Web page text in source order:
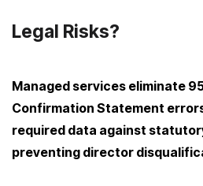
Legal Risks?
Managed services eliminate
Confirmation Statement
required data against
preventing director